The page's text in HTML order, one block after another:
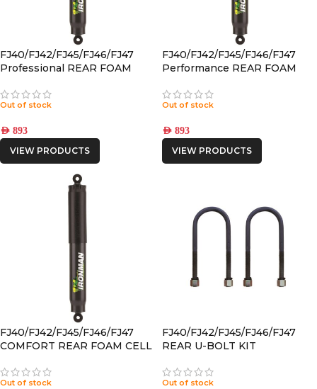
FJ40/FJ42/FJ45/FJ46/FJ47
Professional REAR FOAM
Out of stock
AED 893
VIEW PRODUCTS
FJ40/FJ42/FJ45/FJ46/FJ47
Performance REAR FOAM
Out of stock
AED 893
VIEW PRODUCTS
FJ40/FJ42/FJ45/FJ46/FJ47
COMFORT REAR FOAM CELL
Out of stock
FJ40/FJ42/FJ45/FJ46/FJ47
REAR U-BOLT KIT
Out of stock